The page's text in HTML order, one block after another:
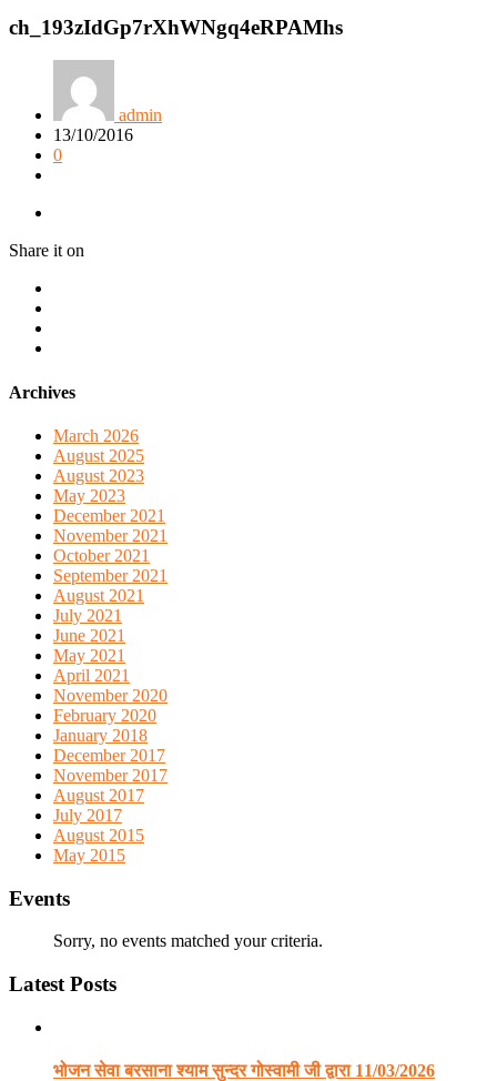
ch_193zIdGp7rXhWNgq4eRPAMhs
admin
13/10/2016
0
Share it on
Archives
March 2026
August 2025
August 2023
May 2023
December 2021
November 2021
October 2021
September 2021
August 2021
July 2021
June 2021
May 2021
April 2021
November 2020
February 2020
January 2018
December 2017
November 2017
August 2017
July 2017
August 2015
May 2015
Events
Sorry, no events matched your criteria.
Latest Posts
भोजन सेवा बरसाना श्याम सुन्दर गोस्वामी जी द्वारा 11/03/2026